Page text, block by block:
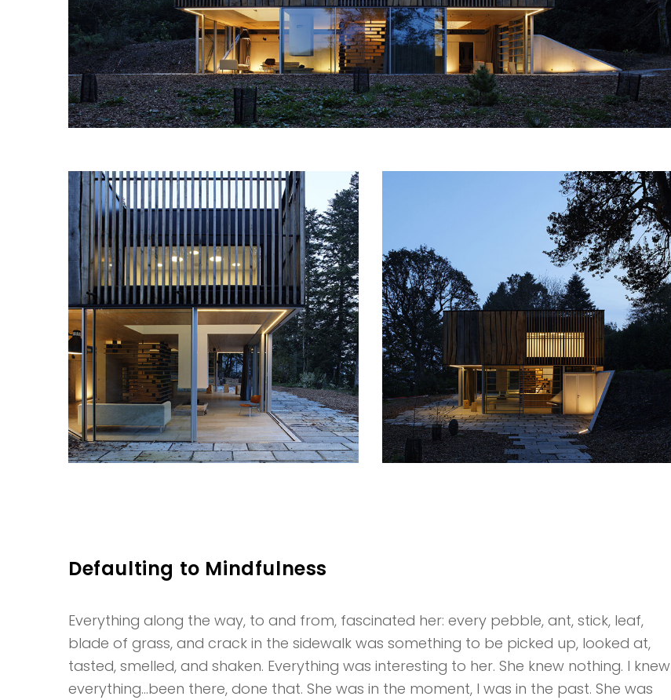
Defaulting to Mindfulness
Everything along the way, to and from, fascinated her: every pebble, ant, stick, leaf,
blade of grass, and crack in the sidewalk was something to be picked up, looked at,
tasted, smelled, and shaken. Everything was interesting to her. She knew nothing. I knew
everything…been there, done that. She was in the moment, I was in the past. She was